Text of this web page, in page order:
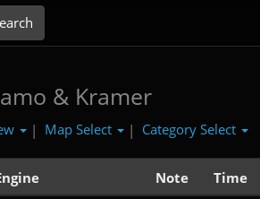
& Kramer
| Map Select | Category Select
Note Time